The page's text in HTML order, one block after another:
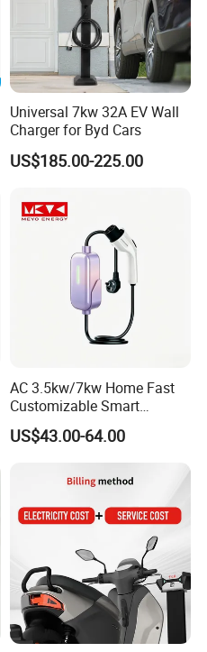
Universal 7kw 32A EV Wall
Charger for Byd Cars
US$185.00-225.00
AC 3.5kw/7kw Home Fast
Customizable Smart
Matchingl Charging Station
US$43.00-64.00